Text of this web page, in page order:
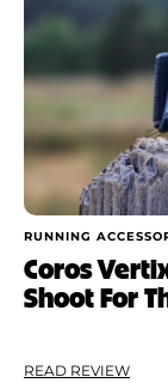
RUNNING
Coros
Shoot For
READ REVIEW